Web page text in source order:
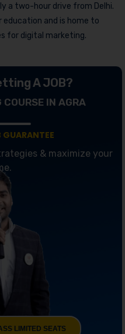
a two-hour drive from Delhi.
education and is home to
for digital marketing.
A JOB?
IN AGRA
& maximize your
LIMITED SEATS